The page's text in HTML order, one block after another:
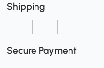
Shipping
Secure Payment